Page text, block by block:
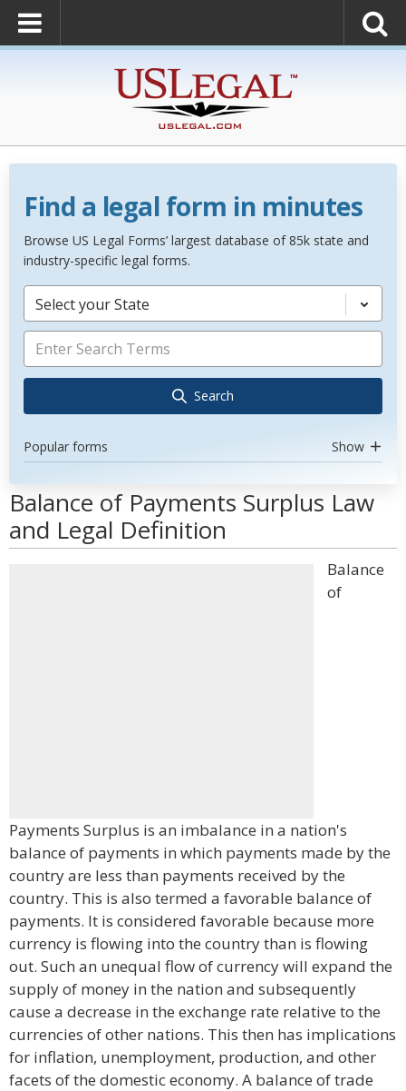
Find a legal form in minutes
Browse US Legal Forms’ largest database of 85k state and
industry-specific legal forms.
Select your State
Search
Popular forms Show
Balance of Payments Surplus Law
and Legal Definition
Balance
of
Payments Surplus is an imbalance in a nation's
balance of payments in which payments made by the
country are less than payments received by the
country. This is also termed a favorable balance of
payments. It is considered favorable because more
currency is flowing into the country than is flowing
out. Such an unequal flow of currency will expand the
supply of money in the nation and subsequently
cause a decrease in the exchange rate relative to the
currencies of other nations. This then has implications
for inflation, unemployment, production, and other
facets of the domestic economy. A balance of trade